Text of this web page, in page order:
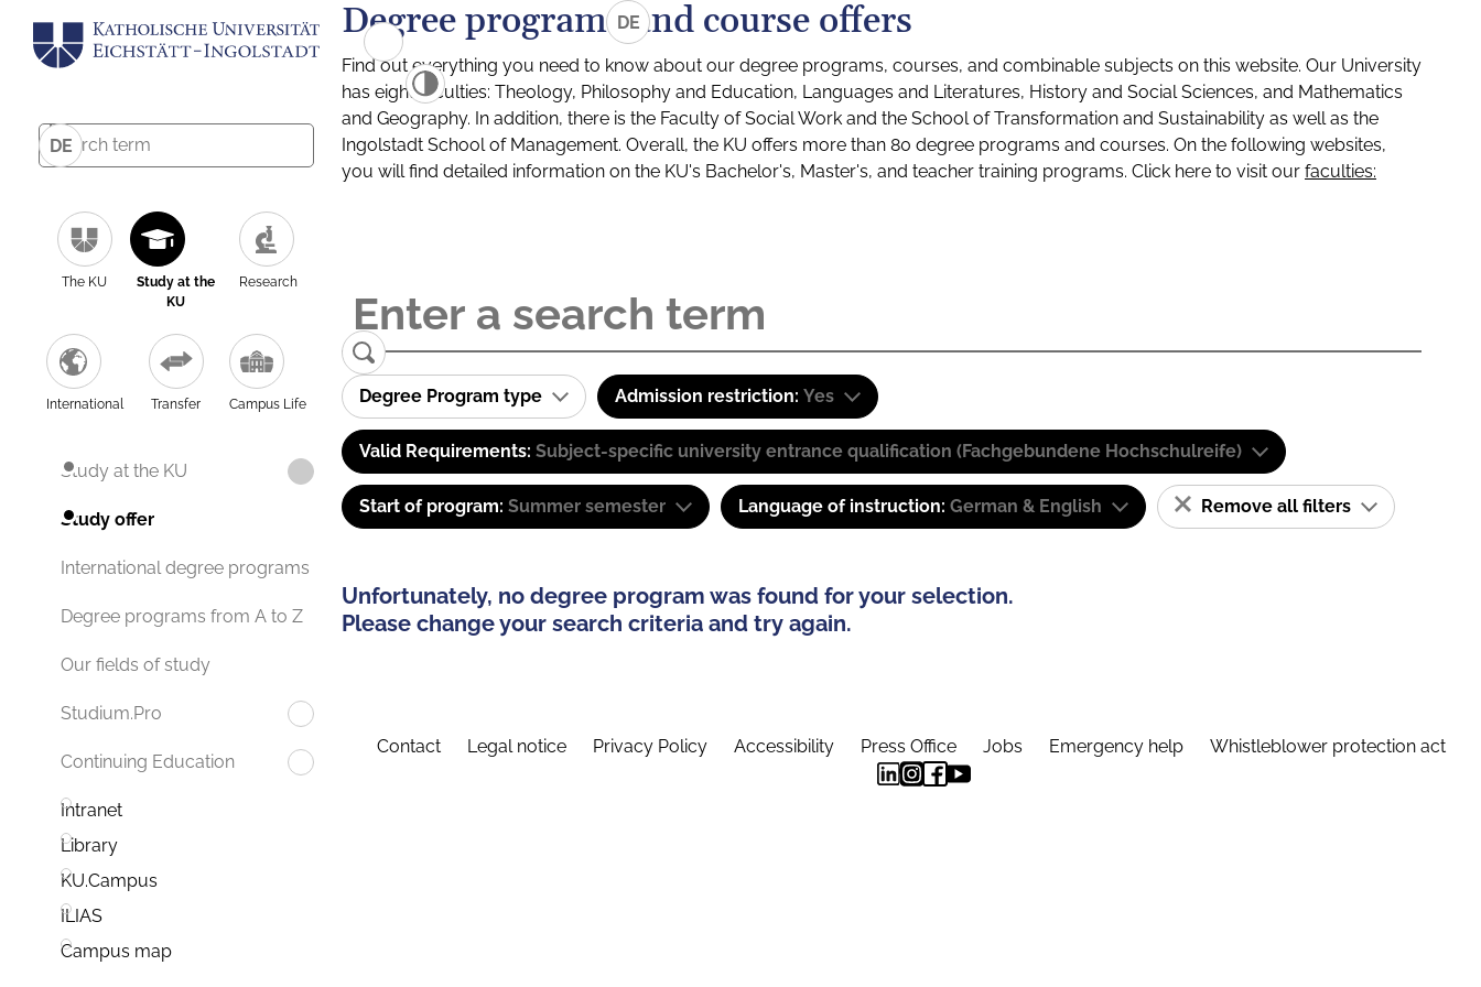
DE
The KU
Study at the
KU
Research
International Transfer Campus Life
Study at the KU
Study offer
International degree programs
Degree programs from A to Z
Our fields of study
Studium.Pro
Continuing Education
Intranet
Library
KU.Campus
ILIAS
Campus map
DE
Degree programs and course offers
Find out everything you need to know about our degree programs, courses, and combinable subjects on this website. Our University
has eight faculties: Theology, Philosophy and Education, Languages and Literatures, History and Social Sciences, and Mathematics
and Geography. In addition, there is the Faculty of Social Work and the School of Transformation and Sustainability as well as the
Ingolstadt School of Management. Overall, the KU offers more than 80 degree programs and courses. On the following websites,
you will find detailed information on the KU's Bachelor's, Master's, and teacher training programs. Click here to visit our faculties:
Degree Program type Admission restriction: Yes
Valid Requirements: Subject-specific university entrance qualification (Fachgebundene Hochschulreife)
Start of program: Summer semester Language of instruction: German & English Remove all filters
Unfortunately, no degree program was found for your selection.
Please change your search criteria and try again.
Contact Legal notice Privacy Policy Accessibility Press Office Jobs Emergency help Whistleblower protection act